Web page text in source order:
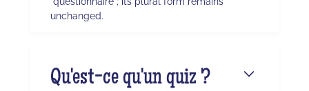
unchanged.
Qu'est-ce qu'un quiz ?